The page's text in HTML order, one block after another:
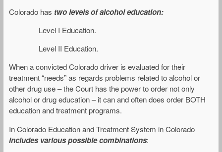
Colorado has two levels of alcohol education:
Level I Education.
Level II Education.
When a convicted Colorado driver is evaluated for their
treatment “needs” as regards problems related to alcohol or
other drug use – the Court has the power to order not only
alcohol or drug education – it can and often does order BOTH
education and treatment programs.
In Colorado Education and Treatment System in Colorado
includes various possible combinations: